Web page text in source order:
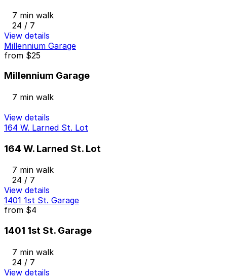
7 min walk
24 / 7
View details
Millennium Garage
from $25
Millennium Garage
7 min walk
View details
164 W. Larned St. Lot
164 W. Larned St. Lot
7 min walk
24 / 7
View details
1401 1st St. Garage
from $4
1401 1st St. Garage
7 min walk
24 / 7
View details